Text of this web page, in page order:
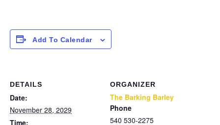
Add To Calendar
DETAILS
Date:
November 28, 2029
Time:
ORGANIZER
The Barking Barley
Phone
540 530-2275